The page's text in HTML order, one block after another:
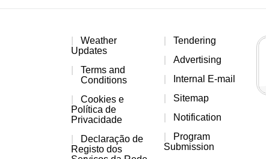
Weather
Updates
Terms and
Conditions
Cookies e
Política de
Privacidade
Declaração de
Registo dos
Tendering
Advertising
Internal E-mail
Sitemap
Notification
Program
Submission